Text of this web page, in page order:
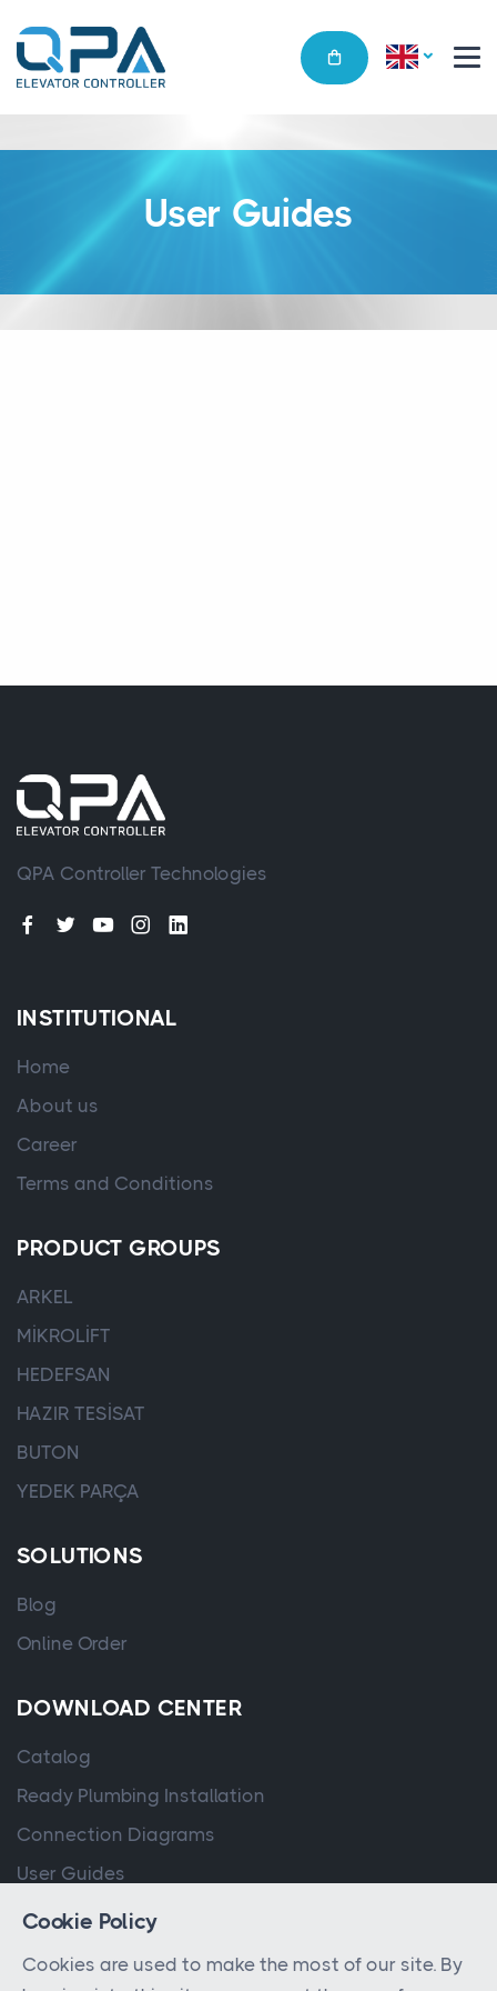
User Guides
QPA Controller Technologies
INSTITUTIONAL
Home
About us
Career
Terms and Conditions
PRODUCT GROUPS
ARKEL
MİKROLİFT
HEDEFSAN
HAZIR TESİSAT
BUTON
YEDEK PARÇA
SOLUTIONS
Blog
Online Order
DOWNLOAD CENTER
Catalog
Ready Plumbing Installation
Connection Diagrams
User Guides
Cookie Policy
Cookies are used to make the most of our site. By